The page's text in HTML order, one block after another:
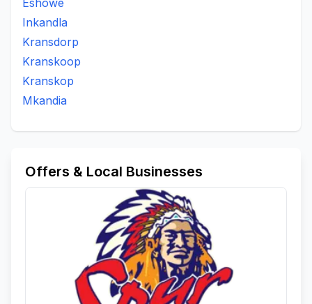
Eshowe
Inkandla
Kransdorp
Kranskoop
Kranskop
Mkandia
Offers & Local Businesses